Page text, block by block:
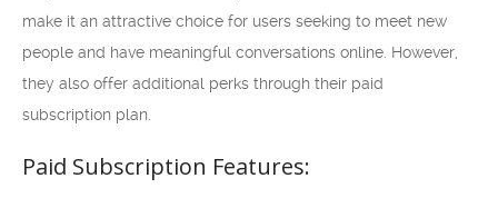
make it an attractive choice for users seeking to meet new
people and have meaningful conversations online. However,
they also offer additional perks through their paid
subscription plan.
Paid Subscription Features: